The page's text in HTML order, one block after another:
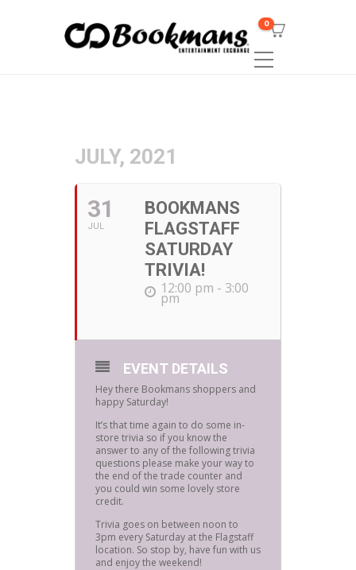
0
JULY, 2021
31
JUL
BOOKMANS
FLAGSTAFF
SATURDAY
TRIVIA!
12:00 pm - 3:00
pm
EVENT DETAILS
Hey there Bookmans shoppers and
happy Saturday!
It’s that time again to do some in-
store trivia so if you know the
answer to any of the following trivia
questions please make your way to
the end of the trade counter and
you could win some lovely store
credit.
Trivia goes on between noon to
3pm every Saturday at the Flagstaff
location. So stop by, have fun with us
and enjoy the weekend!